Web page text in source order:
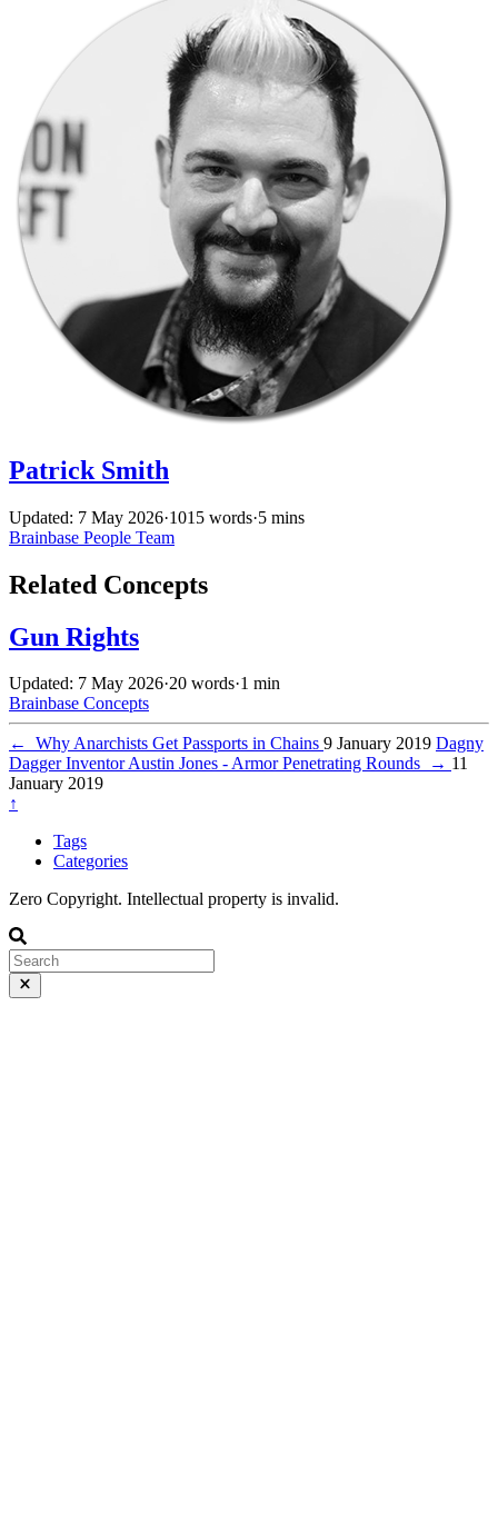
Patrick Smith
Updated: 7 May 2026·1015 words·5 mins
Brainbase People Team
Related Concepts
Gun Rights
Updated: 7 May 2026·20 words·1 min
Brainbase Concepts
← Why Anarchists Get Passports in Chains 9 January 2019 Dagny
Dagger Inventor Austin Jones - Armor Penetrating Rounds
→ 11
January 2019
↑
Tags
Categories
Zero Copyright. Intellectual property is invalid.